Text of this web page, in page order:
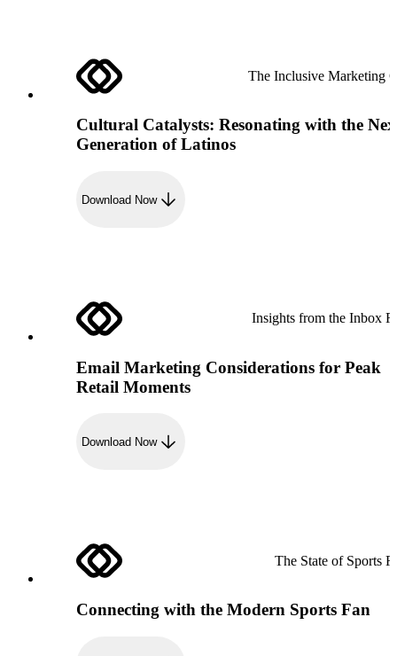
The Inclusive Marketing
Cultural Catalysts: Resonating with the
Generation of Latinos
Download Now
Insights from the Inbox
Email Marketing Considerations for Peak
Retail Moments
Download Now
The State of Sports
Connecting with the Modern Sports Fan